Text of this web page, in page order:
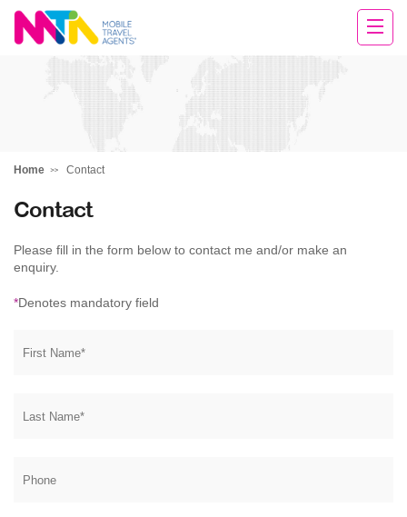
Rachael
Home Contact
Contact
Please fill in the form below to contact me and/or make an
enquiry.
*Denotes mandatory field